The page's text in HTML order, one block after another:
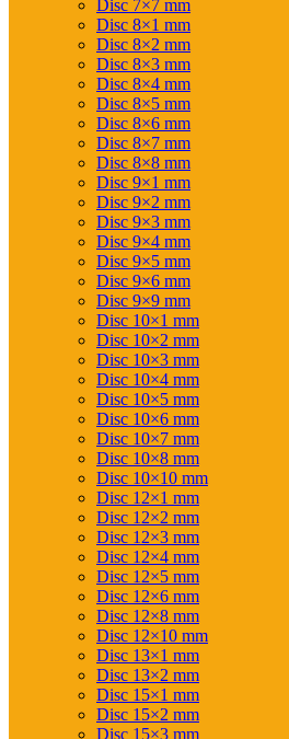
Disc 7×7 mm
Disc 8×1 mm
Disc 8×2 mm
Disc 8×3 mm
Disc 8×4 mm
Disc 8×5 mm
Disc 8×6 mm
Disc 8×7 mm
Disc 8×8 mm
Disc 9×1 mm
Disc 9×2 mm
Disc 9×3 mm
Disc 9×4 mm
Disc 9×5 mm
Disc 9×6 mm
Disc 9×9 mm
Disc 10×1 mm
Disc 10×2 mm
Disc 10×3 mm
Disc 10×4 mm
Disc 10×5 mm
Disc 10×6 mm
Disc 10×7 mm
Disc 10×8 mm
Disc 10×10 mm
Disc 12×1 mm
Disc 12×2 mm
Disc 12×3 mm
Disc 12×4 mm
Disc 12×5 mm
Disc 12×6 mm
Disc 12×8 mm
Disc 12×10 mm
Disc 13×1 mm
Disc 13×2 mm
Disc 15×1 mm
Disc 15×2 mm
Disc 15×3 mm